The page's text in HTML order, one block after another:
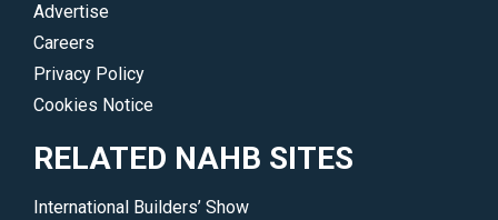
Advertise
Careers
Privacy Policy
Cookies Notice
RELATED NAHB SITES
International Builders’ Show